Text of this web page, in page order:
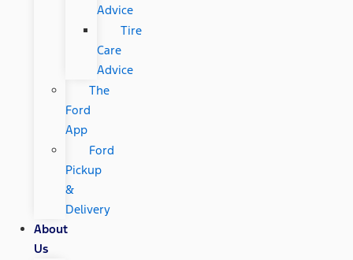
Advice
Tire
Care
Advice
The
Ford
App
Ford
Pickup
&
Delivery
About
Us